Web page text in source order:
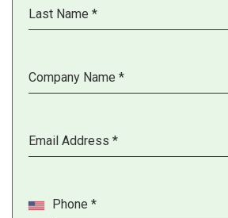
Last Name *
Company Name *
Email Address *
Phone *